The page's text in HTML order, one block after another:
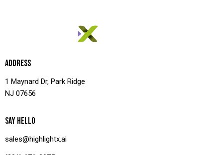
ADDRESS
1 Maynard Dr, Park Ridge
NJ 07656
SAY HELLO
sales@highlightx.ai